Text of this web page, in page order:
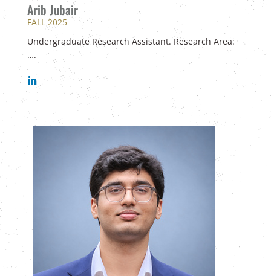
Arib Jubair
FALL 2025
Undergraduate Research Assistant. Research Area:
….